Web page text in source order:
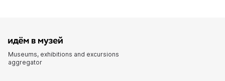
Museums, exhibitions and excursions
aggregator